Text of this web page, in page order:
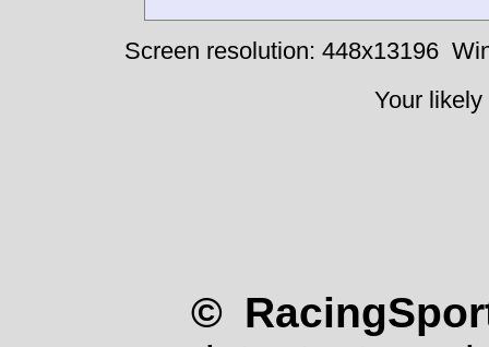
Screen resolution: 448x13196
Your
©